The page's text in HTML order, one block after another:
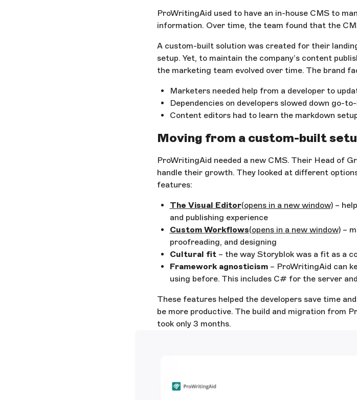
ProWritingAid used to have an in-house CMS to
information. Over time, the team found that the
A custom-built solution was created for their
setup. Yet, to maintain the company’s content
the marketing team evolved over time. The brand
Marketers needed help from a developer to
Dependencies on developers slowed down go-
Content editors had to learn the markdown
Moving from a custom-built
ProWritingAid needed a new CMS. Their Head of
handle their growth. They looked at different
features:
The Visual Editor(opens in a new window)–
and publishing experience
Custom Workflows(opens in a new window)–
proofreading, and designing
Cultural fit– the way Storyblok was a fit as a
Framework agnosticism– ProWritingAid can
using before. This includes C# for the server
These features helped the developers save time
be more productive. The build and migration from
took only 3 months.